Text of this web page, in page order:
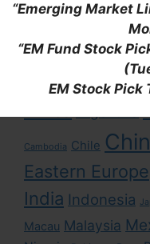
“Emerging Market
“EM Fund Stock
EM Stock Pick
Tags
Cambodia Chile
Eastern Europe
India Indonesia
Macau Malaysia